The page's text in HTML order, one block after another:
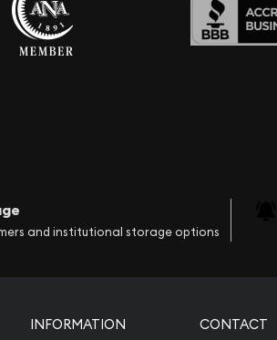
and institutional storage options
INFORMATION CONTACT